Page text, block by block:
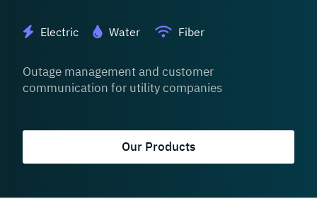
Electric Water Fiber
Outage management and customer
communication for utility companies
Our Products